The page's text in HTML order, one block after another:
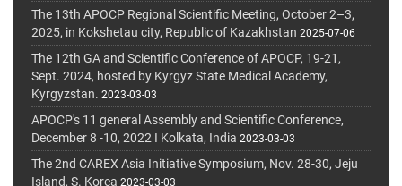
The 13th APOCP Regional Scientific Meeting, October 2–3,
2025, in Kokshetau city, Republic of Kazakhstan 2025-07-06
The 12th GA and Scientific Conference of APOCP, 19-21,
Sept. 2024, hosted by Kyrgyz State Medical Academy,
Kyrgyzstan. 2023-03-03
APOCP's 11 general Assembly and Scientific Conference,
December 8 -10, 2022 I Kolkata, India 2023-03-03
The 2nd CAREX Asia Initiative Symposium, Nov. 28-30, Jeju
Island, S. Korea 2023-03-03